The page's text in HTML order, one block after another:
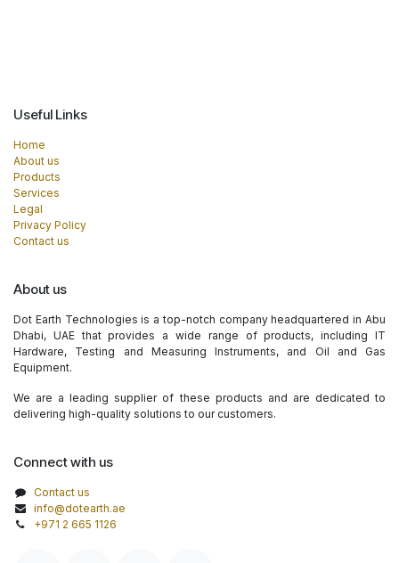
Useful Links
Home
About us
Products
Services
Legal
Privacy Policy
Contact us
About us
Dot Earth Technologies is a top-notch company headquartered in Abu
Dhabi, UAE that provides a wide range of products, including IT
Hardware, Testing and Measuring Instruments, and Oil and Gas
Equipment.
We are a leading supplier of these products and are dedicated to
delivering high-quality solutions to our customers.
Connect with us
Contact us
info@dotearth.ae
+971 2 665 1126